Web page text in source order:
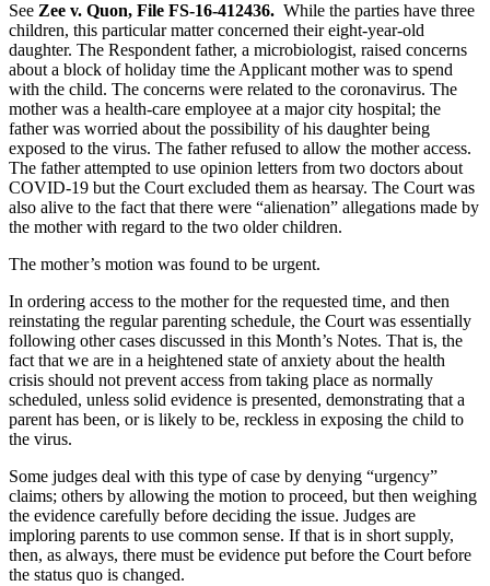
See Zee v. Quon, File FS-16-412436. While the parties have three
children, this particular matter concerned their eight-year-old
daughter. The Respondent father, a microbiologist, raised concerns
about a block of holiday time the Applicant mother was to spend
with the child. The concerns were related to the coronavirus. The
mother was a health-care employee at a major city hospital; the
father was worried about the possibility of his daughter being
exposed to the virus. The father refused to allow the mother access.
The father attempted to use opinion letters from two doctors about
COVID-19 but the Court excluded them as hearsay. The Court was
also alive to the fact that there were “alienation” allegations made by
the mother with regard to the two older children.
The mother’s motion was found to be urgent.
In ordering access to the mother for the requested time, and then
reinstating the regular parenting schedule, the Court was essentially
following other cases discussed in this Month’s Notes. That is, the
fact that we are in a heightened state of anxiety about the health
crisis should not prevent access from taking place as normally
scheduled, unless solid evidence is presented, demonstrating that a
parent has been, or is likely to be, reckless in exposing the child to
the virus.
Some judges deal with this type of case by denying “urgency”
claims; others by allowing the motion to proceed, but then weighing
the evidence carefully before deciding the issue. Judges are
imploring parents to use common sense. If that is in short supply,
then, as always, there must be evidence put before the Court before
the status quo is changed.